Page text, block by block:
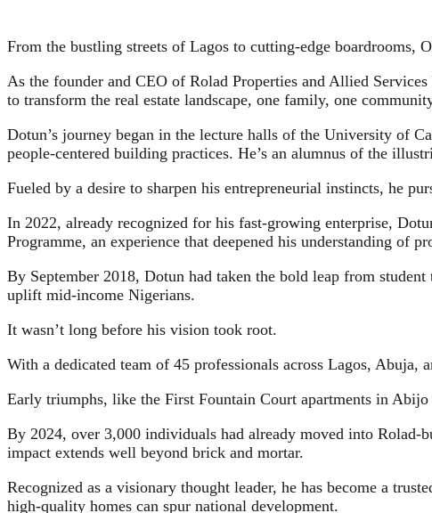
From the bustling streets of Lagos to cutting-edge boardrooms,
As the founder and CEO of Rolad Properties and Allied
to transform the real estate landscape, one family, one
Dotun’s journey began in the lecture halls of the University of
people-centered building practices. He’s an alumnus of the
Fueled by a desire to sharpen his entrepreneurial instincts, he
In 2022, already recognized for his fast-growing enterprise,
Programme, an experience that deepened his understanding of
By September 2018, Dotun had taken the bold leap from
uplift mid-income Nigerians.
It wasn’t long before his vision took root.
With a dedicated team of 45 professionals across Lagos,
Early triumphs, like the First Fountain Court apartments in
By 2024, over 3,000 individuals had already moved into Rolad-
impact extends well beyond brick and mortar.
Recognized as a visionary thought leader, he has become a
high-quality homes can spur national development.